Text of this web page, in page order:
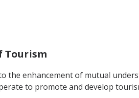
Tourism
the enhancement of mutual
to promote and develop